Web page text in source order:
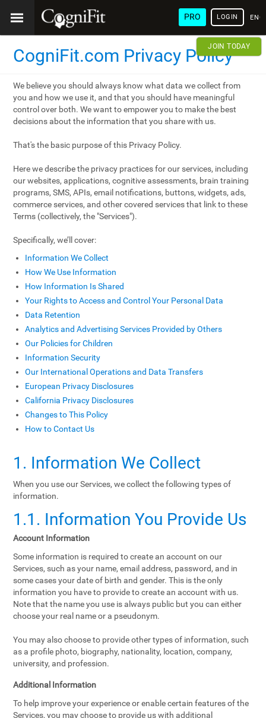
PRO LOGIN
JOIN TODAY
CogniFit.com Privacy Policy
We believe you should always know what data we collect from
you and how we use it, and that you should have meaningful
control over both. We want to empower you to make the best
decisions about the information that you share with us.
That's the basic purpose of this Privacy Policy.
Here we describe the privacy practices for our services, including
our websites, applications, cognitive assessments, brain training
programs, SMS, APIs, email notifications, buttons, widgets, ads,
commerce services, and other covered services that link to these
Terms (collectively, the "Services").
Specifically, we’ll cover:
Information We Collect
How We Use Information
How Information Is Shared
Your Rights to Access and Control Your Personal Data
Data Retention
Analytics and Advertising Services Provided by Others
Our Policies for Children
Information Security
Our International Operations and Data Transfers
European Privacy Disclosures
California Privacy Disclosures
Changes to This Policy
How to Contact Us
1. Information We Collect
When you use our Services, we collect the following types of
information.
1.1. Information You Provide Us
Account Information
Some information is required to create an account on our
Services, such as your name, email address, password, and in
some cases your date of birth and gender. This is the only
information you have to provide to create an account with us.
Note that the name you use is always public but you can either
choose your real name or a pseudonym.
You may also choose to provide other types of information, such
as a profile photo, biography, nationality, location, company,
university, and profession.
Additional Information
To help improve your experience or enable certain features of the
Services, you may choose to provide us with additional